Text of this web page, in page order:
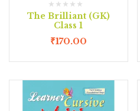
The Brilliant (GK)
Class 1
₹170.00